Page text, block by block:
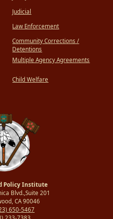
Judicial
Law Enforcement
Community Corrections /
Detentions
Multiple Agency Agreements
Child Welfare
Policy Institute
Blvd.,Suite 201
CA 90046
650-5467